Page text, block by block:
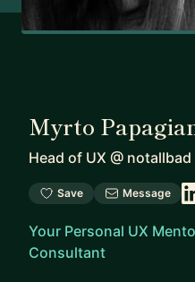
Myrto
Head of UX @ notallbad
Save Message
Your Personal UX
Consultant